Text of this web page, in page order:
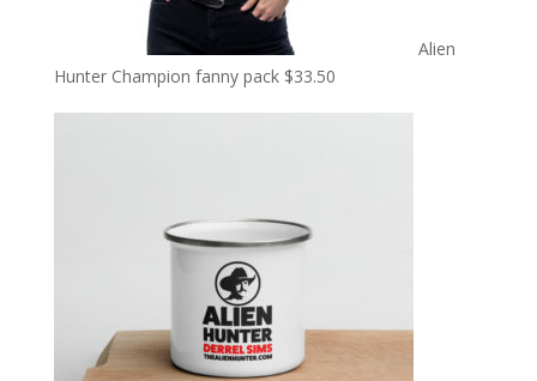
Alien
Hunter Champion fanny pack $33.50